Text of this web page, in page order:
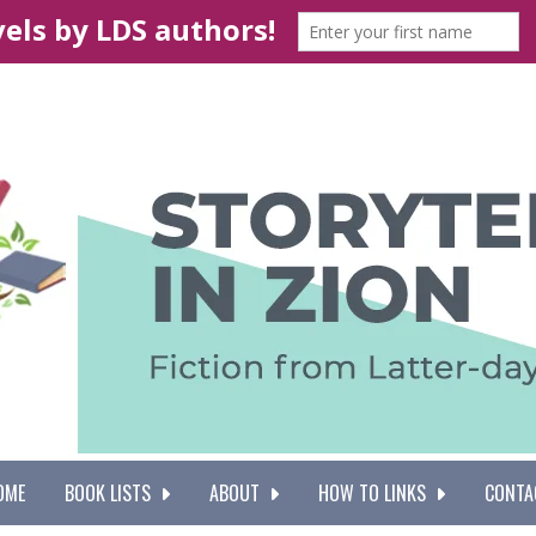
BOOK LISTS ABOUT HOW TO LINKS